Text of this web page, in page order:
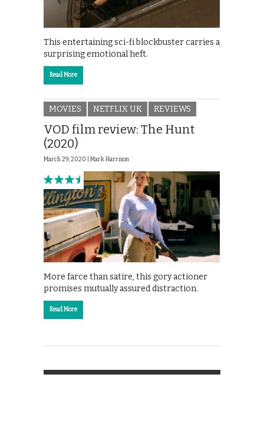
This entertaining sci-fi blockbuster carries a
surprising emotional heft.
Read More
MOVIES NETFLIX UK REVIEWS
VOD film review: The Hunt
(2020)
March 29, 2020 | Mark Harrison
More farce than satire, this gory actioner
promises mutually assured distraction.
Read More